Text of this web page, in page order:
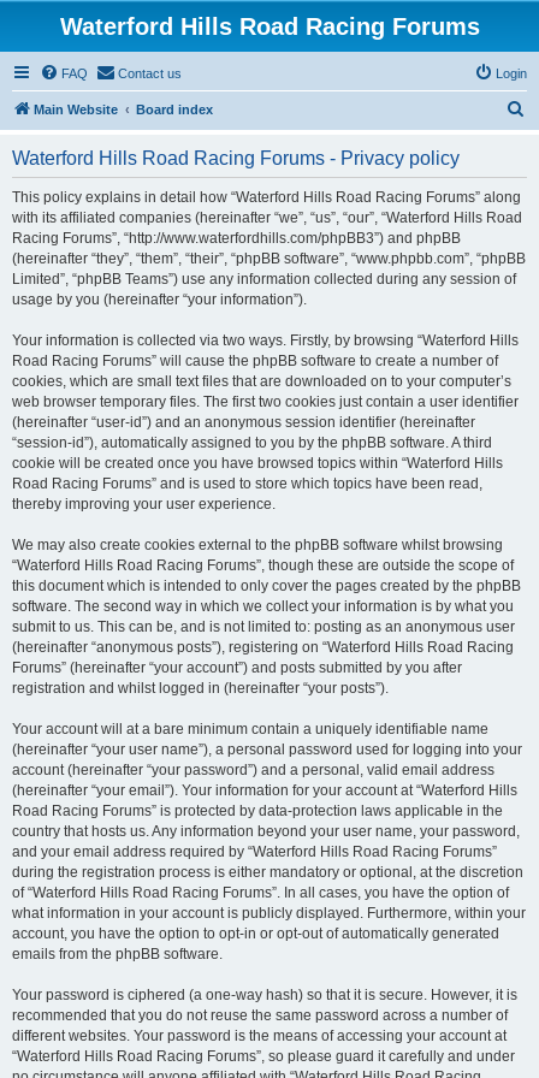
Waterford Hills Road Racing Forums
FAQ Contact us Login
Main Website Board index
Waterford Hills Road Racing Forums - Privacy policy
This policy explains in detail how “Waterford Hills Road Racing Forums” along
with its affiliated companies (hereinafter “we”, “us”, “our”, “Waterford Hills Road
Racing Forums”, “http://www.waterfordhills.com/phpBB3”) and phpBB
(hereinafter “they”, “them”, “their”, “phpBB software”, “www.phpbb.com”, “phpBB
Limited”, “phpBB Teams”) use any information collected during any session of
usage by you (hereinafter “your information”).
Your information is collected via two ways. Firstly, by browsing “Waterford Hills
Road Racing Forums” will cause the phpBB software to create a number of
cookies, which are small text files that are downloaded on to your computer’s
web browser temporary files. The first two cookies just contain a user identifier
(hereinafter “user-id”) and an anonymous session identifier (hereinafter
“session-id”), automatically assigned to you by the phpBB software. A third
cookie will be created once you have browsed topics within “Waterford Hills
Road Racing Forums” and is used to store which topics have been read,
thereby improving your user experience.
We may also create cookies external to the phpBB software whilst browsing
“Waterford Hills Road Racing Forums”, though these are outside the scope of
this document which is intended to only cover the pages created by the phpBB
software. The second way in which we collect your information is by what you
submit to us. This can be, and is not limited to: posting as an anonymous user
(hereinafter “anonymous posts”), registering on “Waterford Hills Road Racing
Forums” (hereinafter “your account”) and posts submitted by you after
registration and whilst logged in (hereinafter “your posts”).
Your account will at a bare minimum contain a uniquely identifiable name
(hereinafter “your user name”), a personal password used for logging into your
account (hereinafter “your password”) and a personal, valid email address
(hereinafter “your email”). Your information for your account at “Waterford Hills
Road Racing Forums” is protected by data-protection laws applicable in the
country that hosts us. Any information beyond your user name, your password,
and your email address required by “Waterford Hills Road Racing Forums”
during the registration process is either mandatory or optional, at the discretion
of “Waterford Hills Road Racing Forums”. In all cases, you have the option of
what information in your account is publicly displayed. Furthermore, within your
account, you have the option to opt-in or opt-out of automatically generated
emails from the phpBB software.
Your password is ciphered (a one-way hash) so that it is secure. However, it is
recommended that you do not reuse the same password across a number of
different websites. Your password is the means of accessing your account at
“Waterford Hills Road Racing Forums”, so please guard it carefully and under